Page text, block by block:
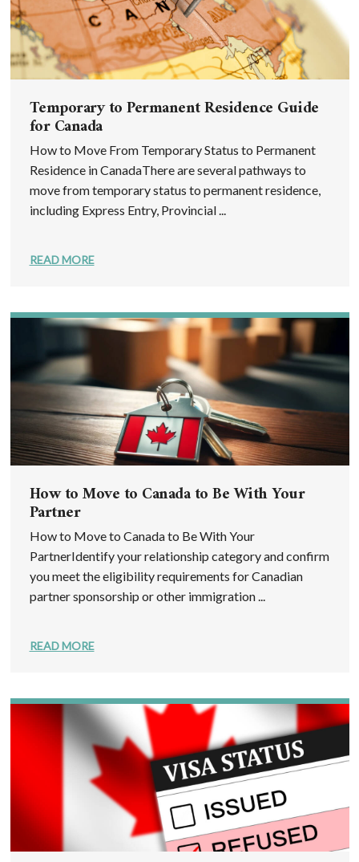
Temporary to Permanent Residence Guide
for Canada
How to Move From Temporary Status to Permanent
Residence in CanadaThere are several pathways to
move from temporary status to permanent residence,
including Express Entry, Provincial ...
READ MORE
How to Move to Canada to Be With Your
Partner
How to Move to Canada to Be With Your
PartnerIdentify your relationship category and confirm
you meet the eligibility requirements for Canadian
partner sponsorship or other immigration ...
READ MORE